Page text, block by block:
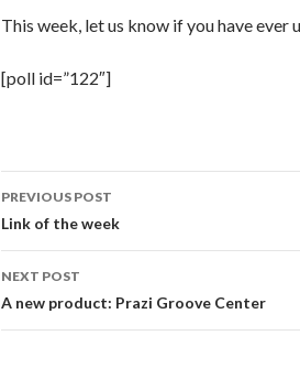
This week, let us know if you have ever
[poll id=”122″]
Post
navigation
PREVIOUS POST
Link of the week
NEXT POST
A new product: Prazi Groove Center